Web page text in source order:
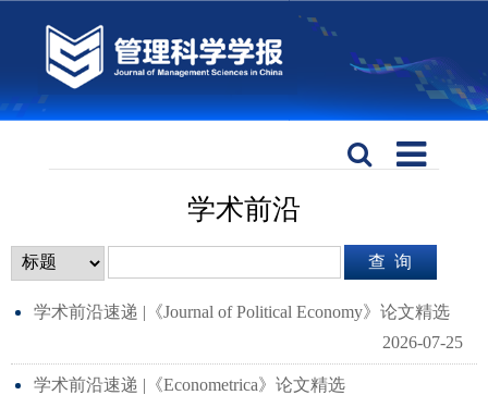
学术前沿
学术前沿速递 |《Journal of Political Economy》论文精选
2026-07-25
学术前沿速递 |《Econometrica》论文精选